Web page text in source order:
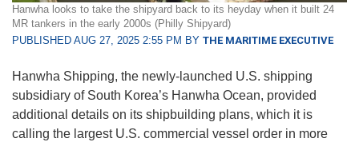
Hanwha looks to take the shipyard back to its heyday when it built 24
MR tankers in the early 2000s (Philly Shipyard)
PUBLISHED AUG 27, 2025 2:55 PM BY THE MARITIME EXECUTIVE
Hanwha Shipping, the newly-launched U.S. shipping
subsidiary of South Korea’s Hanwha Ocean, provided
additional details on its shipbuilding plans, which it is
calling the largest U.S. commercial vessel order in more